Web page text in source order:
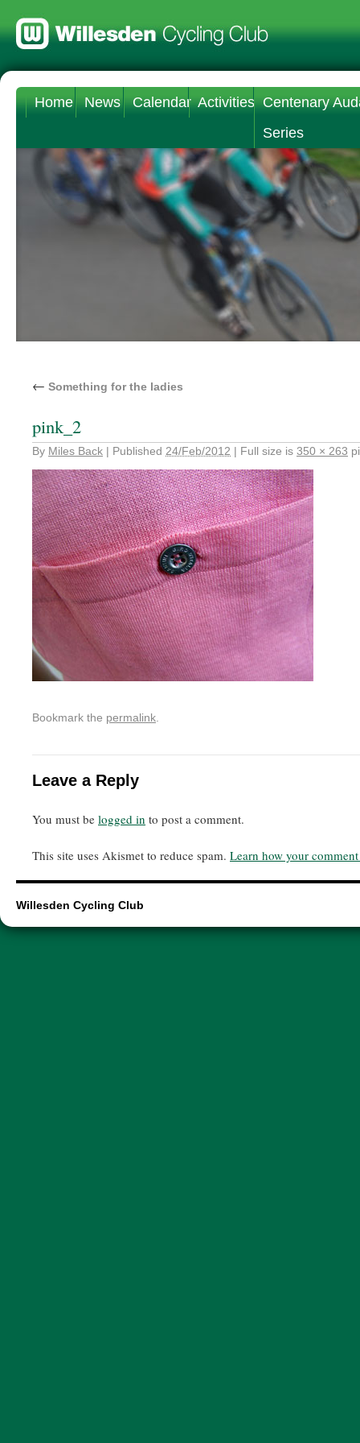
Home News Calendar Activities Centenary
Series
← Something for the ladies
pink_2
By Miles Back | Published 24/Feb/2012 | Full size is 350 × 263
Bookmark the permalink
Leave a Reply
You must be logged in to post a comment.
This site uses Akismet to reduce spam. Learn how your
Willesden Cycling Club